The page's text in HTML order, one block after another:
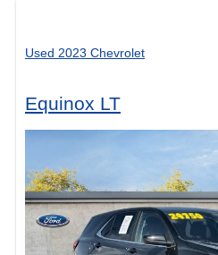
Used 2023 Chevrolet
Equinox LT